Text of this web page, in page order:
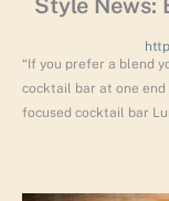
Style News:
“If you prefer a blend
cocktail bar at one
focused cocktail bar